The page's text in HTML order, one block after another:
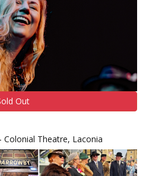
Out
Colonial Theatre, Laconia